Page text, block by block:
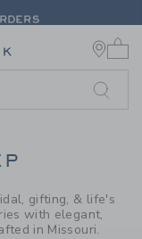
Link
gifting, & life's
with elegant,
in Missouri.